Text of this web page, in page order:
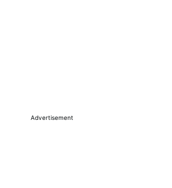
Advertisement